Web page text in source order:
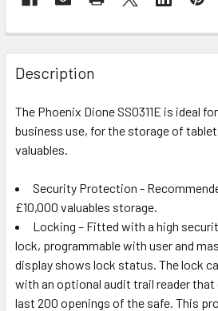
Description
The Phoenix Dione SS0311E is ideal
business use, for the storage of
valuables.
Security Protection -
£10,000 valuables storage.
Locking – Fitted with a high
lock, programmable with user and
display shows lock status. The lock
with an optional audit trail reader
last 200 openings of the safe. This